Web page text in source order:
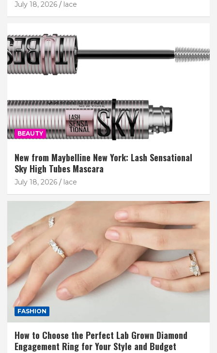
July 18, 2026 lace
BEAUTY
New from Maybelline New York: Lash Sensational
Sky High Tubes Mascara
July 18, 2026 lace
FASHION
How to Choose the Perfect Lab Grown Diamond
Engagement Ring for Your Style and Budget